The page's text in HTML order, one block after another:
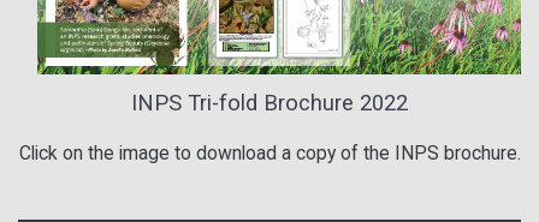
INPS Tri-fold Brochure 2022
Click on the image to download a copy of the INPS brochure.